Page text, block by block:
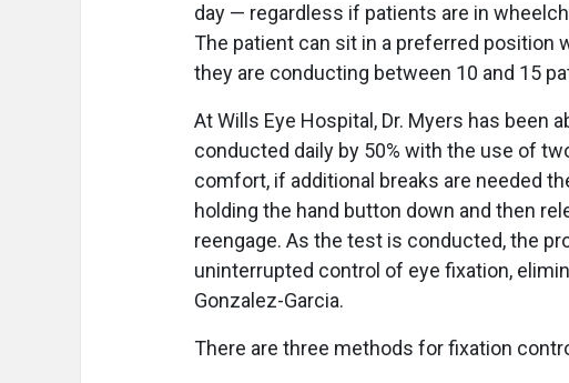
day — regardless if patients are in
The patient can sit in a preferred position
they are conducting between 10 and 15
At Wills Eye Hospital, Dr. Myers has been
conducted daily by 50% with the use of
comfort, if additional breaks are needed
holding the hand button down and then
reengage. As the test is conducted, the
uninterrupted control of eye fixation,
Gonzalez-Garcia.
There are three methods for fixation